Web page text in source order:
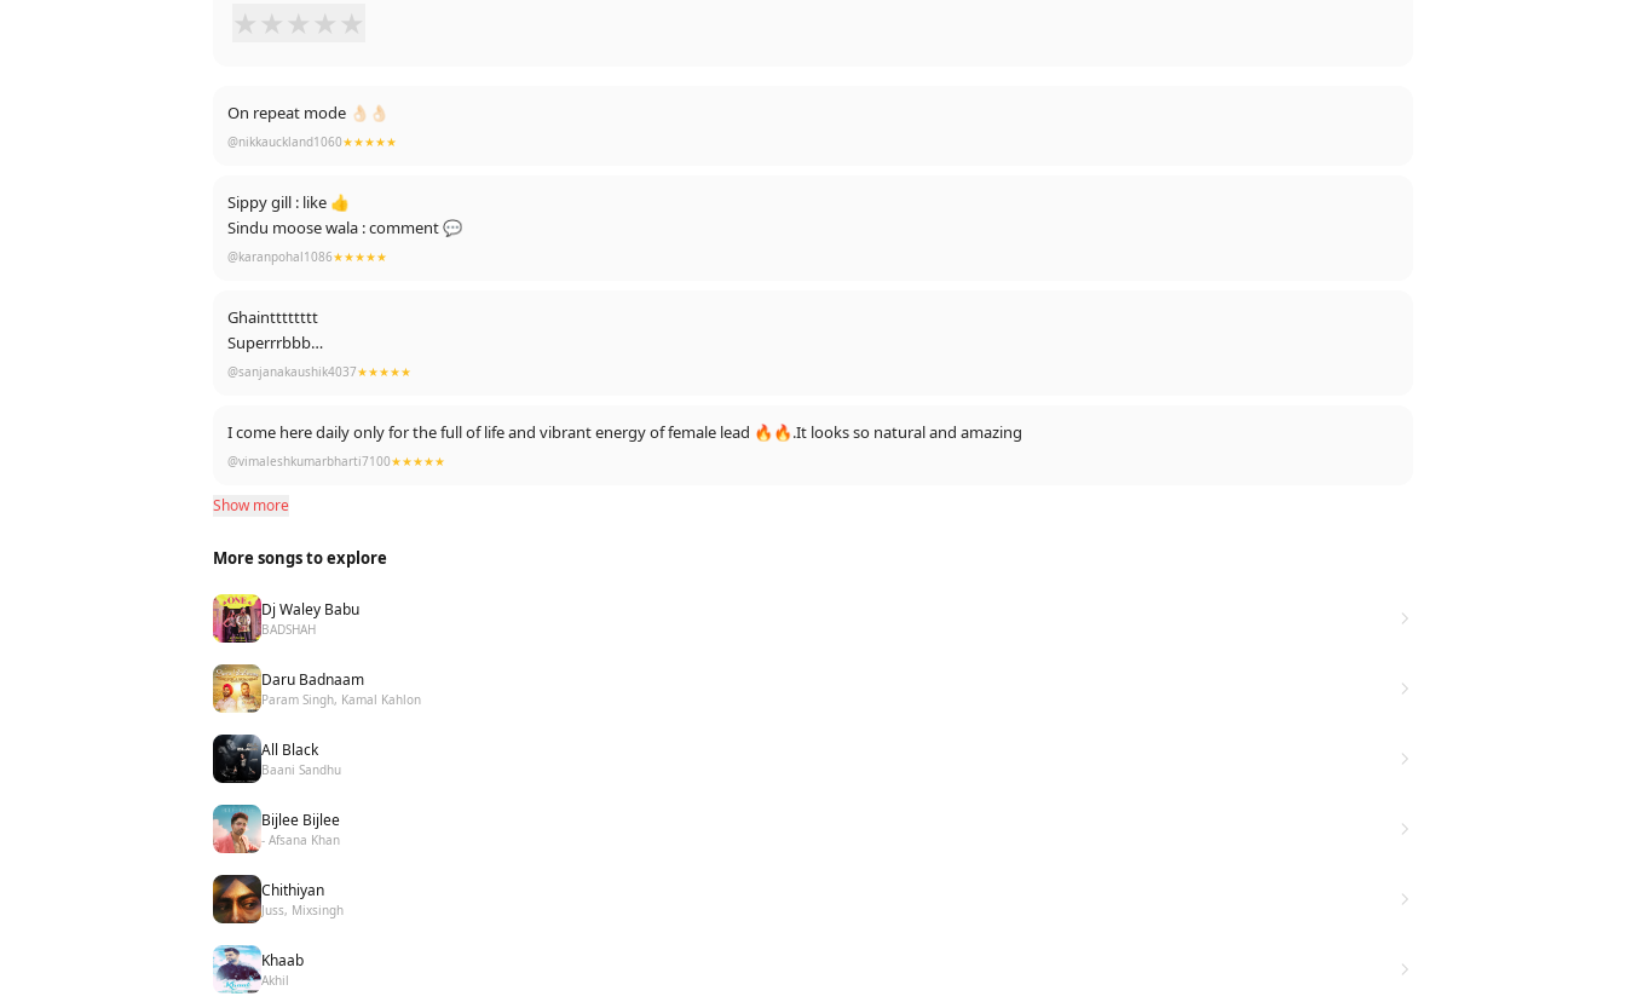
★ ★ ★ ★ ★
On repeat mode 👌🏻👌🏻
@nikkauckland1060★★★★★
Sippy gill : like 👍
Sindu moose wala : comment 💬
@karanpohal1086★★★★★
Ghaintttttttt
Superrrbbb
Nycccccc
@sanjanakaushik4037★★★★★
I come here daily only for the full of life and vibrant energy of female lead 🔥🔥.It looks so natural and amazing
@vimaleshkumarbharti7100★★★★★
Show more
More songs to explore
Dj Waley Babu
BADSHAH
Daru Badnaam
Param Singh, Kamal Kahlon
All Black
Baani Sandhu
Bijlee Bijlee
- Afsana Khan
Chithiyan
Juss, Mixsingh
Khaab
Akhil